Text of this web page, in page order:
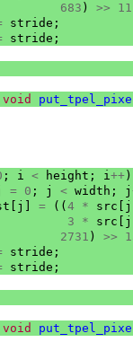
683 ) >> 11
stride ;
stride ;
void
; i < height ; i++ )
= 0 ; j < width ; j
j = (( 4 * src j
3 * src
j
2731 ) >>
stride ;
stride ;
void